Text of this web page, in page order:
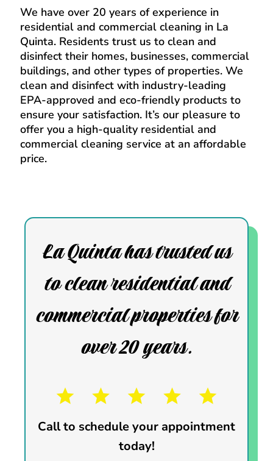
We have over 20 years of experience in
residential and commercial cleaning in La
Quinta. Residents trust us to clean and
disinfect their homes, businesses, commercial
buildings, and other types of properties. We
clean and disinfect with industry-leading
EPA-approved and eco-friendly products to
ensure your satisfaction. It’s our pleasure to
offer you a high-quality residential and
commercial cleaning service at an affordable
price.
La Quinta has trusted us
to clean residential and
commercial properties for
over 20 years.
Call to schedule your appointment
today!